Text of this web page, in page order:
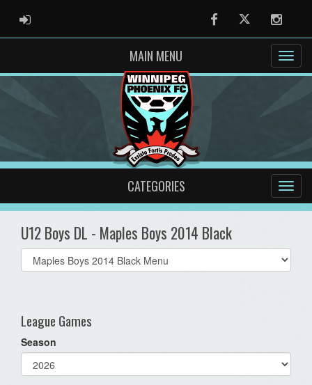
ADMIN LOGIN FacebookTwitter
MAIN MENU
CATEGORIES
U12 Boys DL - Maples Boys 2014 Black
Select
list(select
League Games
Season